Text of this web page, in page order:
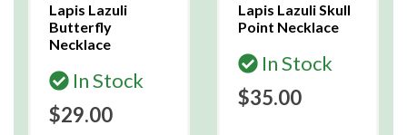
Lapis Lazuli
Butterfly
Necklace
In Stock
$29.00
Lapis Lazuli Skull
Point Necklace
In Stock
$35.00